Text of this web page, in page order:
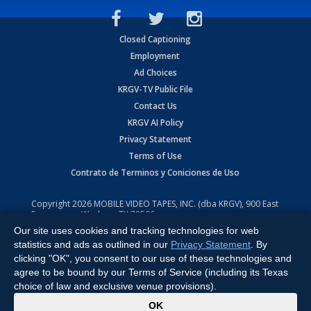
Closed Captioning
Employment
Ad Choices
KRGV-TV Public File
Contact Us
KRGV AI Policy
Privacy Statement
Terms of Use
Contrato de Terminos y Coniciones de Uso
Copyright2026 MOBILE VIDEO TAPES, INC. (dba KRGV), 900 East
Expressway, Weslaco, TX 78596.
All Rights Reserved. Powered by:Ruby Shore Software
Our site uses cookies and tracking technologies for web
statistics and ads as outlined in our Privacy Statement . By
clicking "OK", you consent to our use of these technologies and
agree to be bound by our Terms of Service (including its Texas
choice of law and exclusive venue provisions).
OK